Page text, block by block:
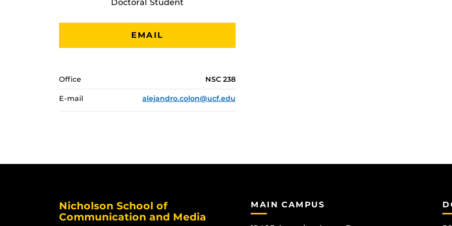
Doctoral Student
EMAIL
Office NSC 238
E-mail alejandro.colon@ucf.edu
Nicholson School of
Communication and Media
MAIN CAMPUS